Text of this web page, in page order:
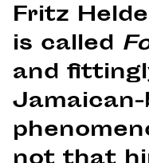
Fritz
is called
and